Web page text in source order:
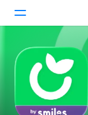
Today
Games
Apps